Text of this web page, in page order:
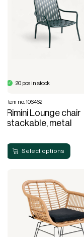
Select options
20 pcs in stock
Item no. 106462
Rimini Lounge chair
stackable, metal